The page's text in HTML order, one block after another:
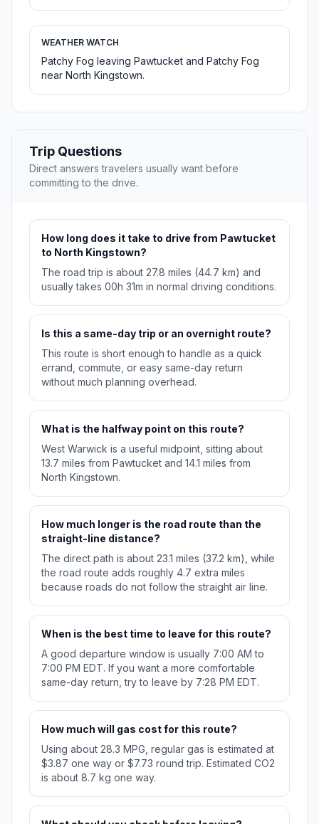
WEATHER WATCH
Patchy Fog leaving Pawtucket and Patchy Fog
near North Kingstown.
Trip Questions
Direct answers travelers usually want before
committing to the drive.
How long does it take to drive from Pawtucket
to North Kingstown?
The road trip is about 27.8 miles (44.7 km) and
usually takes 00h 31m in normal driving conditions.
Is this a same-day trip or an overnight route?
This route is short enough to handle as a quick
errand, commute, or easy same-day return
without much planning overhead.
What is the halfway point on this route?
West Warwick is a useful midpoint, sitting about
13.7 miles from Pawtucket and 14.1 miles from
North Kingstown.
How much longer is the road route than the
straight-line distance?
The direct path is about 23.1 miles (37.2 km), while
the road route adds roughly 4.7 extra miles
because roads do not follow the straight air line.
When is the best time to leave for this route?
A good departure window is usually 7:00 AM to
7:00 PM EDT. If you want a more comfortable
same-day return, try to leave by 7:28 PM EDT.
How much will gas cost for this route?
Using about 28.3 MPG, regular gas is estimated at
$3.87 one way or $7.73 round trip. Estimated CO2
is about 8.7 kg one way.